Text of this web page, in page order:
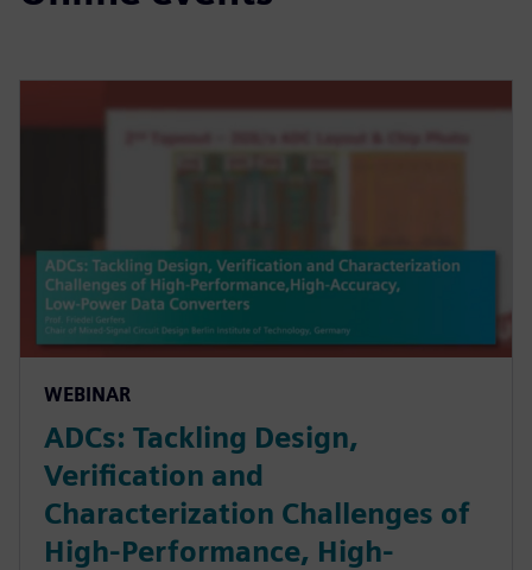
WEBINAR
ADCs: Tackling Design,
Verification and
Characterization Challenges of
High-Performance, High-